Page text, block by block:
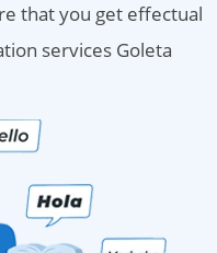
that you get effectual
services Goleta